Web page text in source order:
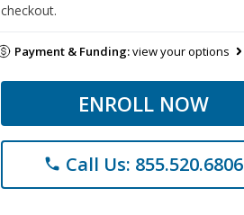
checkout.
Payment & Funding:view your options
ENROLL NOW
phone Call Us: 855.520.6806